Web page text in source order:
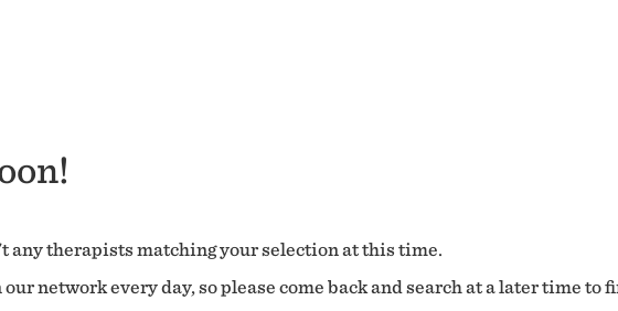
any therapists matching your selection at this time.
network every day, so please come back and search at a later time to